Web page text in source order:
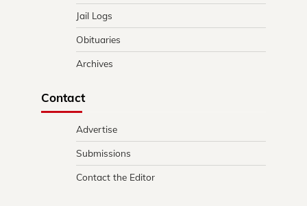
Jail Logs
Obituaries
Archives
Contact
Advertise
Submissions
Contact the Editor